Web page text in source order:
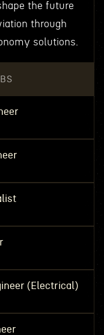
the future
through
solutions.
(Electrical)